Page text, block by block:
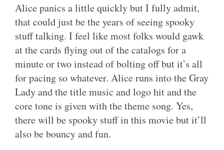
Alice panics a little quickly but I fully admit,
that could just be the years of seeing spooky
stuff talking. I feel like most folks would gawk
at the cards flying out of the catalogs for a
minute or two instead of bolting off but it’s all
for pacing so whatever. Alice runs into the Gray
Lady and the title music and logo hit and the
core tone is given with the theme song. Yes,
there will be spooky stuff in this movie but it’ll
also be bouncy and fun.